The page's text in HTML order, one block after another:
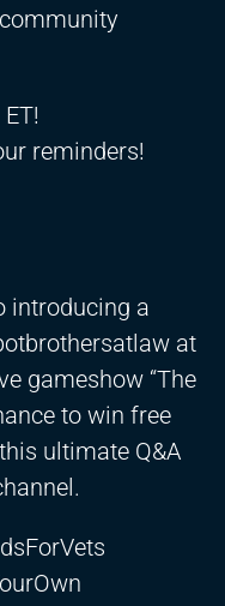
reminders!
introducing a
at
gameshow “The
to win free
ultimate Q&A